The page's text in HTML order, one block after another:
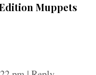
Muppets